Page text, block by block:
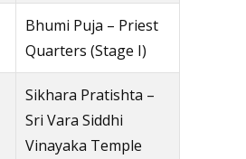
Bhumi Puja – Priest
Quarters (Stage I)
Sikhara Pratishta –
Sri Vara Siddhi
Vinayaka Temple